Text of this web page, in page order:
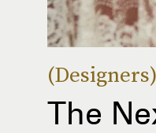
Designers
The